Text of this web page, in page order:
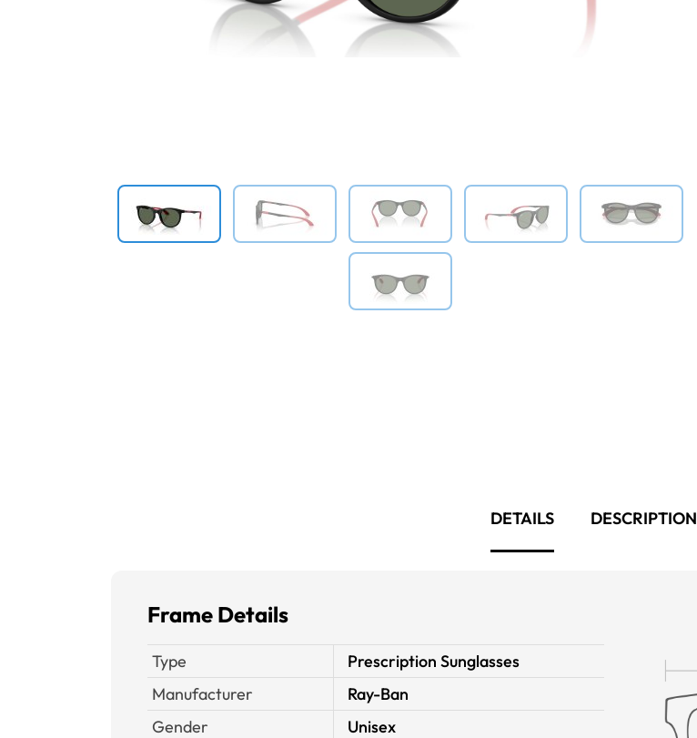
DETAILS DESCRIPTION
Frame Details
Type
Prescription Sunglasses
Manufacturer
Ray-Ban
Gender
Unisex